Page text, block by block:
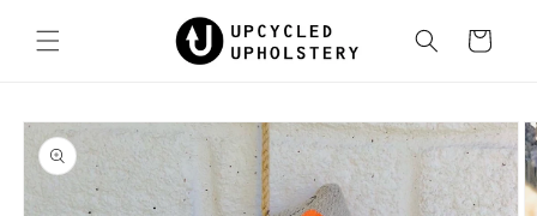
content
Cart
Skip to
product
information